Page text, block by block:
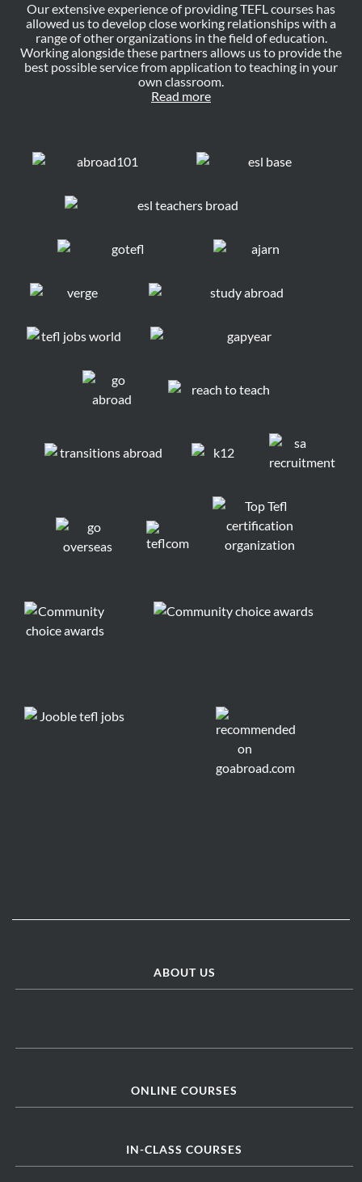
Our extensive experience of providing TEFL courses has
allowed us to develop close working relationships with a
range of other organizations in the field of education.
Working alongside these partners allows us to provide the
best possible service from application to teaching in your
own classroom.
Read more
ABOUT US
ONLINE COURSES
IN-CLASS COURSES